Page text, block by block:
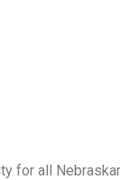
for all